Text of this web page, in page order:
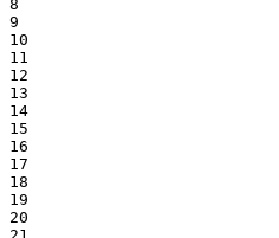
8
9
10
11
12
13
14
15
16
17
18
19
20